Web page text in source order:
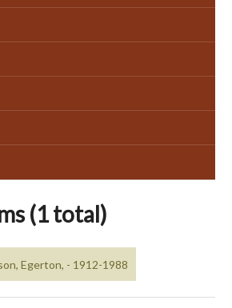
(1 total)
Egerton, - 1912-1988